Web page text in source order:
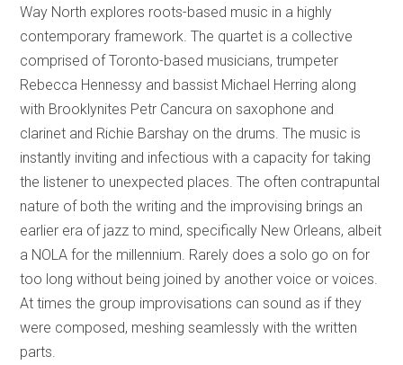
Way North explores roots-based music in a highly
contemporary framework. The quartet is a collective
comprised of Toronto-based musicians, trumpeter
Rebecca Hennessy and bassist Michael Herring along
with Brooklynites Petr Cancura on saxophone and
clarinet and Richie Barshay on the drums. The music is
instantly inviting and infectious with a capacity for taking
the listener to unexpected places. The often contrapuntal
nature of both the writing and the improvising brings an
earlier era of jazz to mind, specifically New Orleans, albeit
a NOLA for the millennium. Rarely does a solo go on for
too long without being joined by another voice or voices.
At times the group improvisations can sound as if they
were composed, meshing seamlessly with the written
parts.